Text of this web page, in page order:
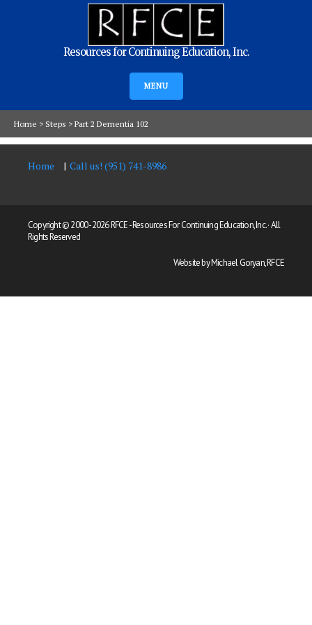
Resources for Continuing Education, Inc.
MENU
Home > Steps > Part 2 Dementia 102
Home Call us! (951) 741-8986
Copyright © 2000 -2026 RFCE - Resources For Continuing Education, Inc. · All
Rights Reserved
Website by Michael Goryan, RFCE